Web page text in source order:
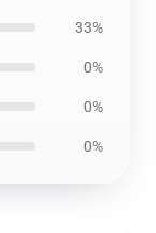
33%
0%
0%
0%